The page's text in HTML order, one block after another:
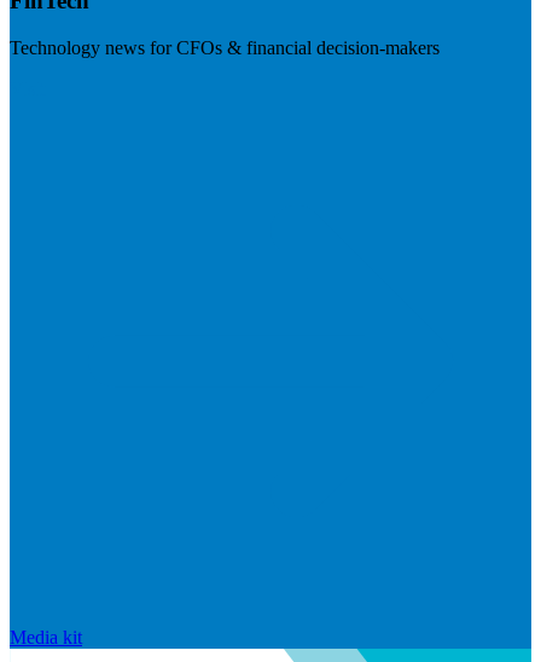
Technology news for CFOs & financial decision-makers
Media kit